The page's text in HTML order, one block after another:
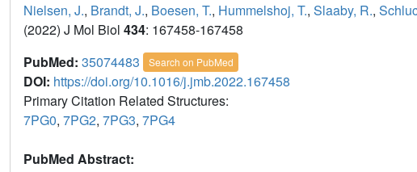
Nielsen, J., Brandt, J., Boesen, T., Hummelshoj, T., Slaaby, R.,
(2022) J Mol Biol 434: 167458-167458
PubMed: 35074483 Search on PubMed
DOI: https://doi.org/10.1016/j.jmb.2022.167458
Primary Citation Related Structures:
7PG0, 7PG2, 7PG3, 7PG4
PubMed Abstract: